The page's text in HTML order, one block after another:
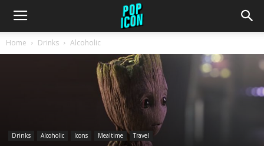
Home Drinks Alcoholic
Drinks Alcoholic Icons Mealtime Travel